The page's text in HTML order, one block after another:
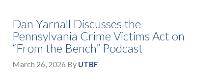
Dan Yarnall Discusses the
Pennsylvania Crime Victims Act on
“From the Bench” Podcast
March 26, 2026 By UTBF